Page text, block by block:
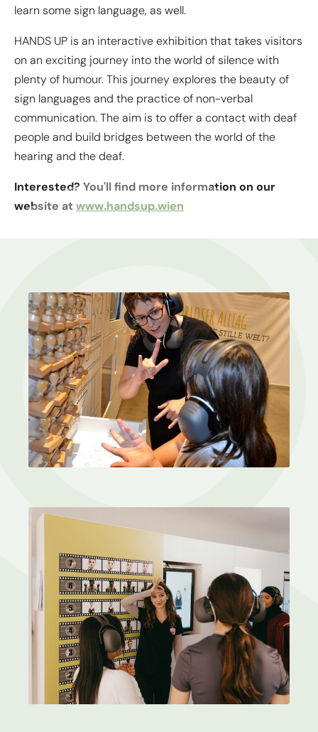
learn some sign language, as well.
HANDS UP is an interactive exhibition that takes visitors
on an exciting journey into the world of silence with
plenty of humour. This journey explores the beauty of
sign languages and the practice of non-verbal
communication. The aim is to offer a contact with deaf
people and build bridges between the world of the
hearing and the deaf.
Interested? You'll find more information on our
website at www.handsup.wien